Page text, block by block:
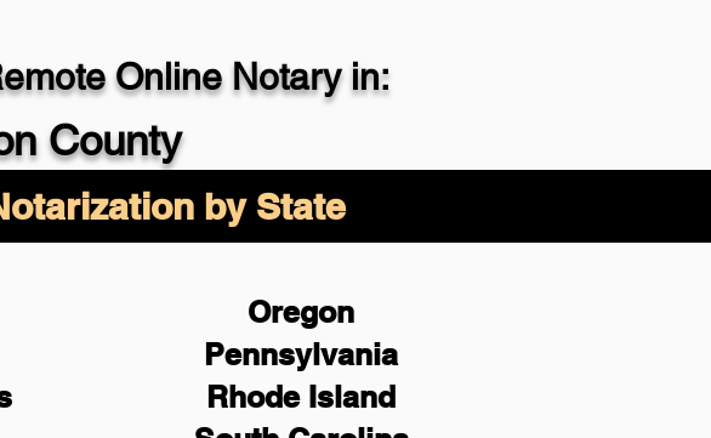
Online Notary in:
County
by State
Oregon
Pennsylvania
Rhode Island